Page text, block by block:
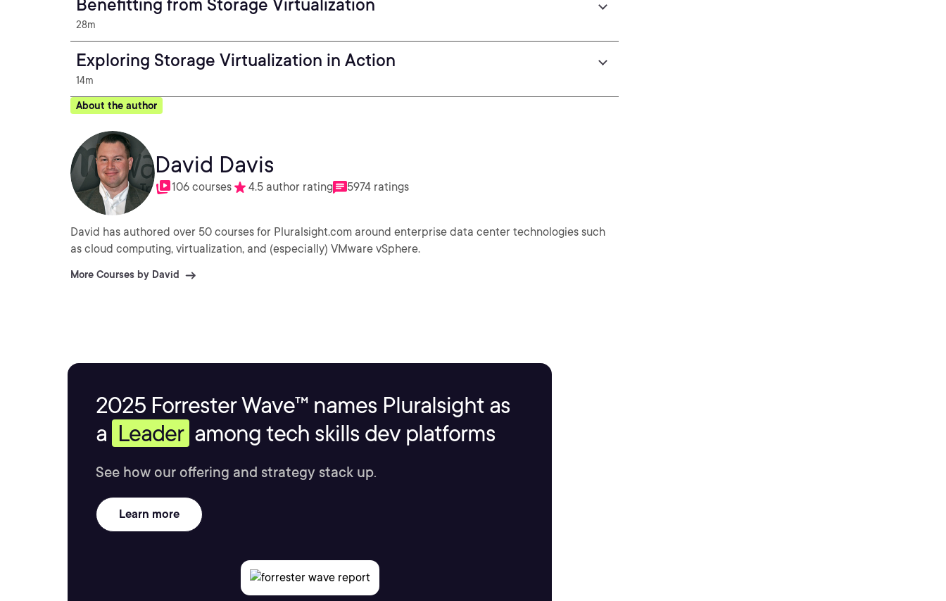
Benefitting from Storage Virtualization
28m
Exploring Storage Virtualization in Action
14m
About the author
David Davis
106 courses 4.5 author rating 5974 ratings
David has authored over 50 courses for Pluralsight.com around enterprise data center technologies such
as cloud computing, virtualization, and (especially) VMware vSphere.
More Courses by David
2025 Forrester Wave™ names Pluralsight as
a Leader among tech skills dev platforms
See how our offering and strategy stack up.
Learn more